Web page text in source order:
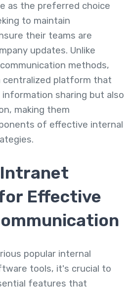
as the preferred choice
to maintain
their teams are
updates. Unlike
methods,
centralized platform that
sharing but also
making them
of effective internal
Effective
popular internal
tools, it's crucial to
features that